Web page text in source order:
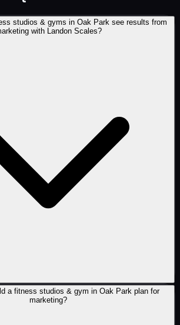
studios & gyms in Oak Park see results from
with Landon Scales?
a fitness studios & gym in Oak Park plan for
marketing?